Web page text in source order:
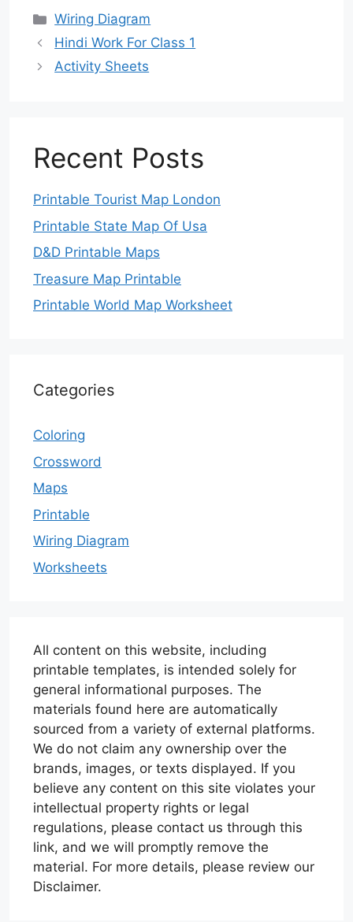
Categories
Wiring Diagram
Hindi Work For Class 1
Activity Sheets
Recent Posts
Printable Tourist Map London
Printable State Map Of Usa
D&D Printable Maps
Treasure Map Printable
Printable World Map Worksheet
Categories
Coloring
Crossword
Maps
Printable
Wiring Diagram
Worksheets
All content on this website, including
printable templates, is intended solely for
general informational purposes. The
materials found here are automatically
sourced from a variety of external platforms.
We do not claim any ownership over the
brands, images, or texts displayed. If you
believe any content on this site violates your
intellectual property rights or legal
regulations, please contact us through this
link, and we will promptly remove the
material. For more details, please review our
Disclaimer.